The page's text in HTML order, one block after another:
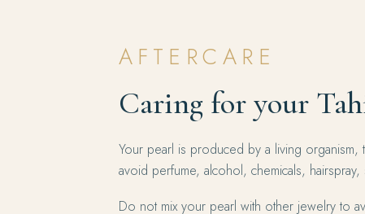
AFTERCARE
Caring for your
Your pearl is produced by a living
avoid perfume, alcohol, chemicals,
Do not mix your pearl with other jewelry to